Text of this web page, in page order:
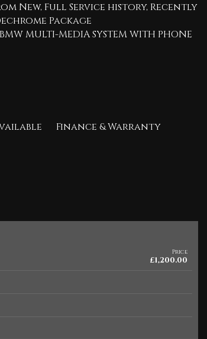
New, Full Service history, Recently
Package
MEDIA SYSTEM WITH PHONE
Finance & Warranty
Price
£1,200.00